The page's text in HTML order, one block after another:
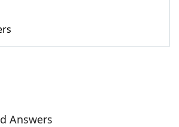
Helpers
Answers